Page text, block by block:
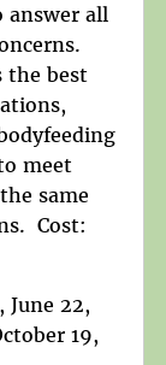
answer all
the best
meet
same
Cost:
June 22,
19,